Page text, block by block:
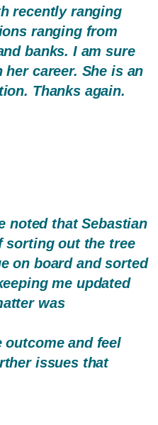
recently ranging
ranging from
banks. I am sure
career. She is an
Thanks again.
noted that Sebastian
sorting out the tree
on board and sorted
me updated
was
and feel
issues that